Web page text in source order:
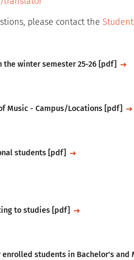
please contact the
the winter semester 25-26 [pdf]
Music - Campus/Locations [pdf]
students [pdf]
to studies [pdf]
students in Bachelor's and